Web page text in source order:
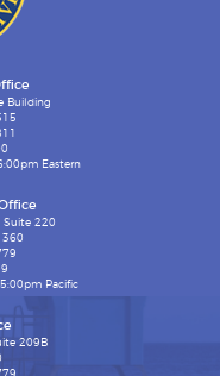
Building
Eastern
Suite 220
Pacific
209B